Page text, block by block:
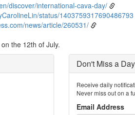
discover/international-cava-day/
status/1403759317690486793
news/article/260531/
the 12th of July.
Don't Miss a Day
Receive daily
Never miss out on a
Email Address